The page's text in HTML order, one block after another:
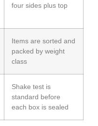
four sides plus top
Items are sorted and
packed by weight
class
Shake test is
standard before
each box is sealed